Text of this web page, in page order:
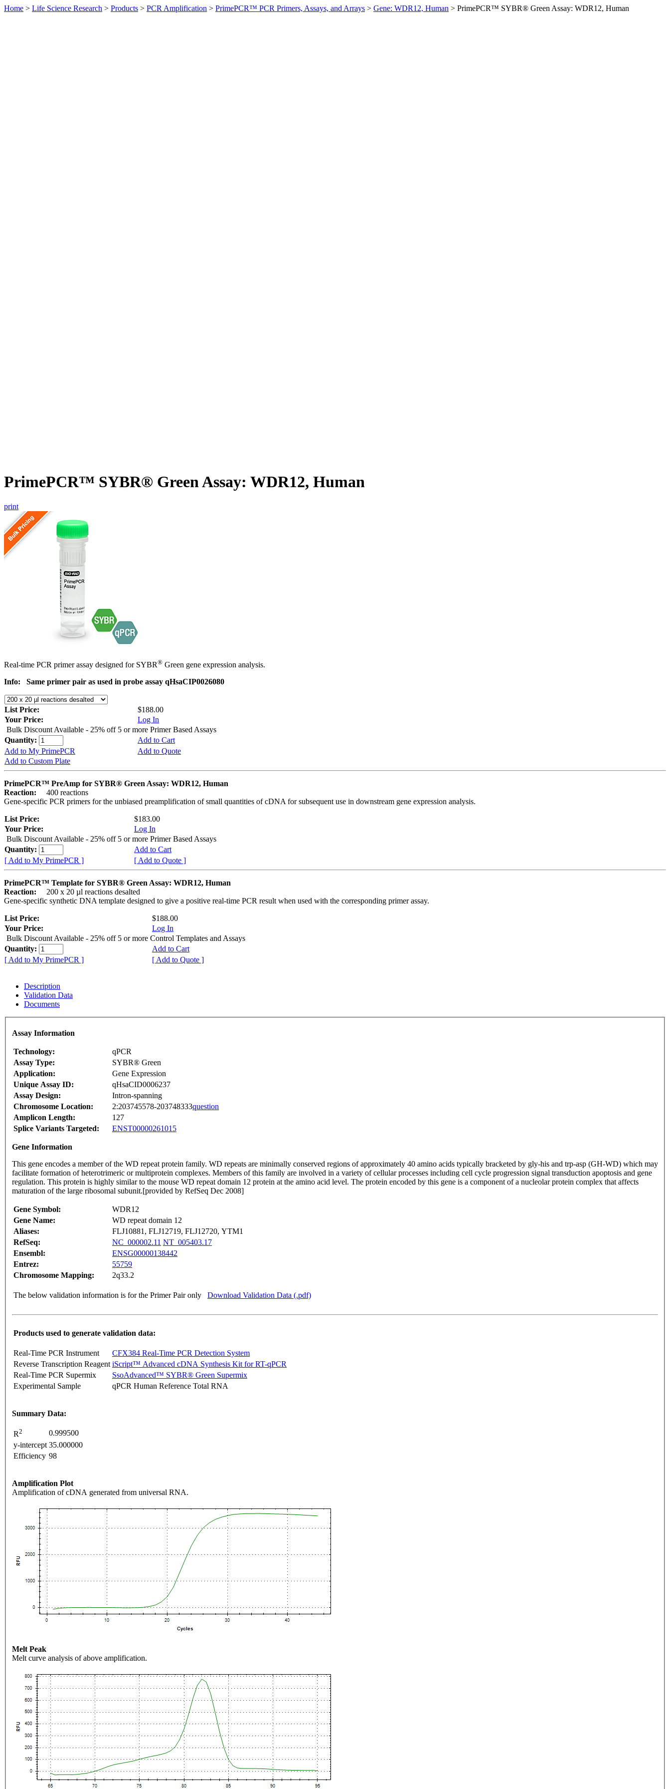
Home > Life Science Research > Products > PCR Amplification > PrimePCR™ PCR Primers, Assays, and Arrays > Gene: WDR12, Human > PrimePCR™ SYBR® Green Assay: WDR12, Human
PrimePCR™ SYBR® Green Assay: WDR12, Human
print
Real-time PCR primer assay designed for SYBR® Green gene expression analysis.
Info:
Same primer pair as used in probe assay qHsaCIP0026080
List Price:
$188.00
Your Price:
Log In
Bulk Discount Available - 25% off 5 or more Primer Based Assays
Quantity:
Add to Cart
Add to My PrimePCR
Add to Quote
Add to Custom Plate
PrimePCR™ PreAmp for SYBR® Green Assay: WDR12, Human
Reaction:
400 reactions
Gene-specific PCR primers for the unbiased preamplification of small quantities of cDNA for subsequent use in downstream gene expression analysis.
List Price:
$183.00
Your Price:
Log In
Bulk Discount Available - 25% off 5 or more Primer Based Assays
Quantity:
Add to Cart
[ Add to My PrimePCR ]
[ Add to Quote ]
PrimePCR™ Template for SYBR® Green Assay: WDR12, Human
Reaction:
200 x 20 µl reactions desalted
Gene-specific synthetic DNA template designed to give a positive real-time PCR result when used with the corresponding primer assay.
List Price:
$188.00
Your Price:
Log In
Bulk Discount Available - 25% off 5 or more Control Templates and Assays
Quantity:
Add to Cart
[ Add to My PrimePCR ]
[ Add to Quote ]
Description
Validation Data
Documents
Assay Information
Technology:
qPCR
Assay Type:
SYBR® Green
Application:
Gene Expression
Unique Assay ID:
qHsaCID0006237
Assay Design:
Intron-spanning
Chromosome Location:
2:203745578-203748333question
Amplicon Length:
127
Splice Variants Targeted:
ENST00000261015
Gene Information
This gene encodes a member of the WD repeat protein family. WD repeats are minimally conserved regions of approximately 40 amino acids typically bracketed by gly-his and trp-asp (GH-WD) which may
facilitate formation of heterotrimeric or multiprotein complexes. Members of this family are involved in a variety of cellular processes including cell cycle progression signal transduction apoptosis and gene
regulation. This protein is highly similar to the mouse WD repeat domain 12 protein at the amino acid level. The protein encoded by this gene is a component of a nucleolar protein complex that affects
maturation of the large ribosomal subunit.[provided by RefSeq Dec 2008]
Gene Symbol:
WDR12
Gene Name:
WD repeat domain 12
Aliases:
FLJ10881, FLJ12719, FLJ12720, YTM1
RefSeq:
NC_000002.11 NT_005403.17
Ensembl:
ENSG00000138442
Entrez:
55759
Chromosome Mapping:
2q33.2
The below validation information is for the Primer Pair only Download Validation Data (.pdf)
Products used to generate validation data:
Real-Time PCR Instrument
CFX384 Real-Time PCR Detection System
Reverse Transcription Reagent iScript™ Advanced cDNA Synthesis Kit for RT-qPCR
Real-Time PCR Supermix
SsoAdvanced™ SYBR® Green Supermix
Experimental Sample
qPCR Human Reference Total RNA
Summary Data:
R2
0.999500
y-intercept 35.000000
Efficiency 98
Amplification Plot
Amplification of cDNA generated from universal RNA.
Melt Peak
Melt curve analysis of above amplification.